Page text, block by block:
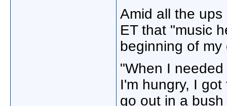
Amid all the
ET that "music
beginning of my
"When I
I'm hungry, I
go out in a